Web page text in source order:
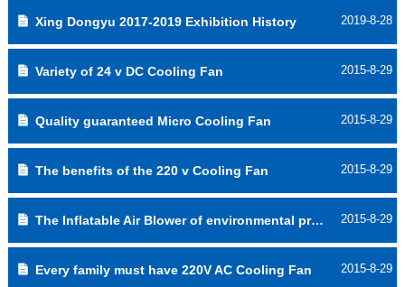
Xing Dongyu 2017-2019 Exhibition History 2019-8-28
Variety of 24 v DC Cooling Fan 2015-8-29
Quality guaranteed Micro Cooling Fan 2015-8-29
The benefits of the 220 v Cooling Fan 2015-8-29
The Inflatable Air Blower of environmental protection 2015-8-29
Every family must have 220V AC Cooling Fan 2015-8-29